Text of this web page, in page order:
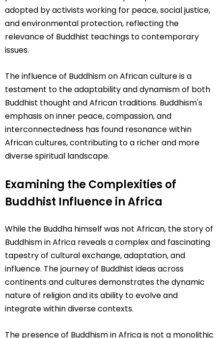
adopted by activists working for peace, social justice,
and environmental protection, reflecting the
relevance of Buddhist teachings to contemporary
issues.
The influence of Buddhism on African culture is a
testament to the adaptability and dynamism of both
Buddhist thought and African traditions. Buddhism's
emphasis on inner peace, compassion, and
interconnectedness has found resonance within
African cultures, contributing to a richer and more
diverse spiritual landscape.
Examining the Complexities of
Buddhist Influence in Africa
While the Buddha himself was not African, the story of
Buddhism in Africa reveals a complex and fascinating
tapestry of cultural exchange, adaptation, and
influence. The journey of Buddhist ideas across
continents and cultures demonstrates the dynamic
nature of religion and its ability to evolve and
integrate within diverse contexts.
The presence of Buddhism in Africa is not a monolithic